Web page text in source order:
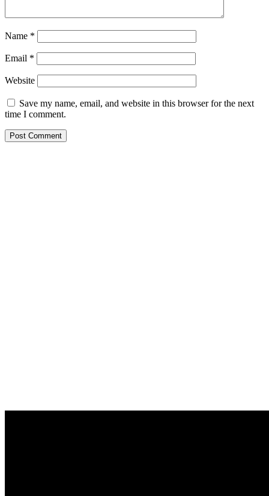
Name *
Email *
Website
Save my name, email, and website in this browser for the next
time I comment.